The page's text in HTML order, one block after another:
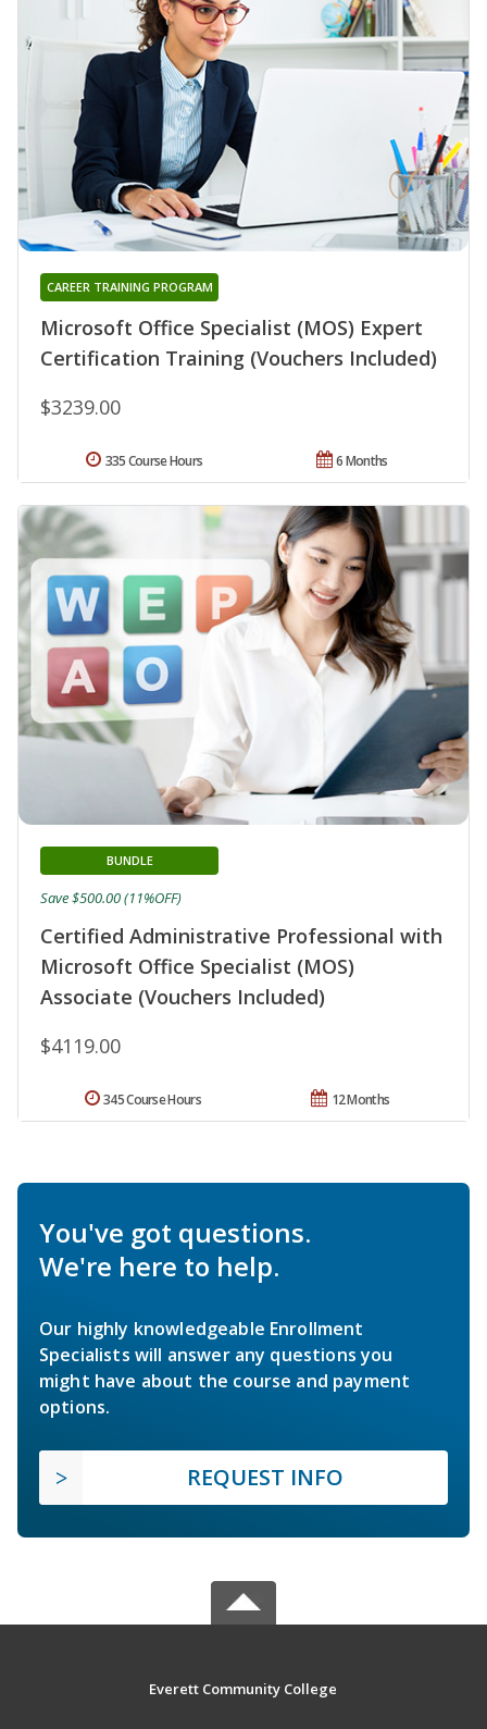
Microsoft Office Specialist (MOS) Expert
Certification Training (Vouchers Included)
CAREER TRAINING PROGRAM
$3239.00
6 Months
335 Course Hours
Certified Administrative Professional with
Microsoft Office Specialist (MOS)
Associate (Vouchers Included)
BUNDLE
$4119.00
Save $500.00 (11%OFF)
12 Months
345 Course Hours
You've got questions.
We're here to help.
Our highly knowledgeable Enrollment
Specialists will answer any questions you
might have about the course and payment
options.
REQUEST INFO
Everett Community College